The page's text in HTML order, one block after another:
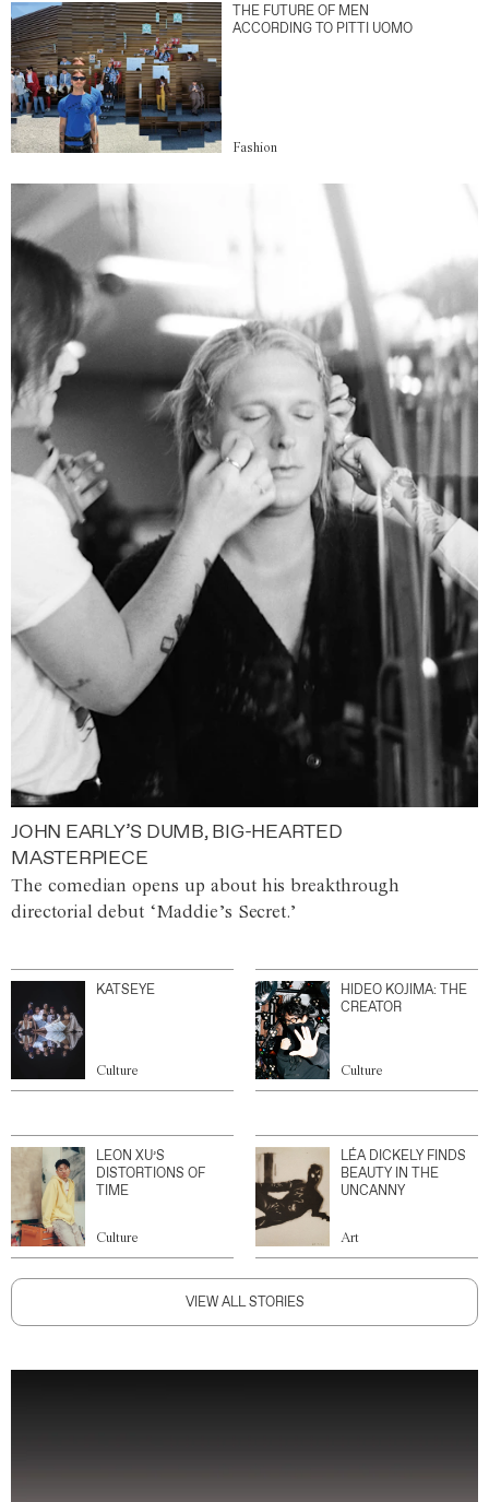
THE FUTURE OF MEN
ACCORDING TO PITTI UOMO
Fashion
JOHN EARLY’S DUMB, BIG-HEARTED
MASTERPIECE
The comedian opens up about his breakthrough
directorial debut ‘Maddie’s Secret.’
KATSEYE
Culture
HIDEO KOJIMA: THE
CREATOR
Culture
LEON XU’S
DISTORTIONS OF
TIME
Culture
LÉA DICKELY FINDS
BEAUTY IN THE
UNCANNY
Art
VIEW ALL STORIES